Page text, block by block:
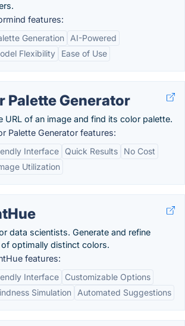
features:
Generation
AI-Powered
Flexibility
Ease of Use
Palette Generator
URL of an image and find its color palette.
Palette Generator features:
Interface
Quick Results
No Cost
Utilization
data scientists. Generate and refine
optimally distinct colors.
features:
Interface
Customizable Options
Simulation
Automated Suggestions